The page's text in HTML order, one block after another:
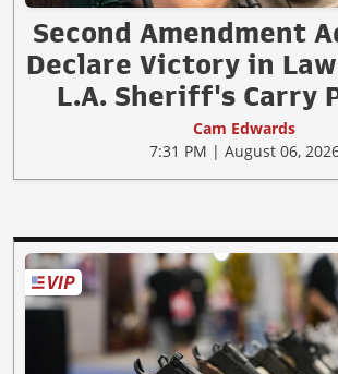
Second Amendment
Declare Victory in
L.A. Sheriff's Carry
Cam Edwards
7:31 PM | August 06,